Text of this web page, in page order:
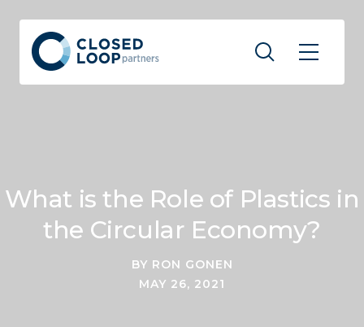
What is the Role of Plastics in
the Circular Economy?
BY RON GONEN
MAY 26, 2021